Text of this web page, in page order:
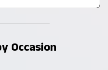
Occasion